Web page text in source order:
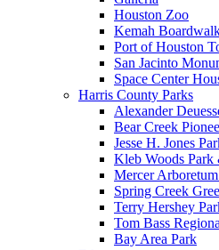
Houston Zoo
Kemah
Port of Houston
San Jacinto
Space Center
Harris County Parks
Alexander
Bear Creek
Jesse H. Jones
Kleb Woods Park
Mercer
Spring Creek
Terry Hershey
Tom Bass
Bay Area Park